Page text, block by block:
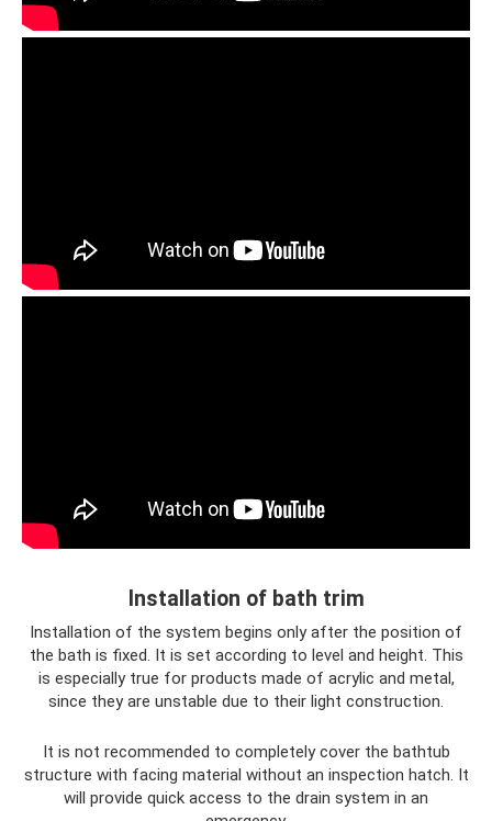
Installation of bath trim
Installation of the system begins only after the position of
the bath is fixed. It is set according to level and height. This
is especially true for products made of acrylic and metal,
since they are unstable due to their light construction.
It is not recommended to completely cover the bathtub
structure with facing material without an inspection hatch. It
will provide quick access to the drain system in an